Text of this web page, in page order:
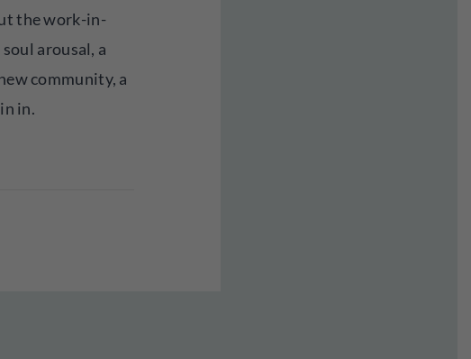
the work-in-
arousal, a
community, a
in.